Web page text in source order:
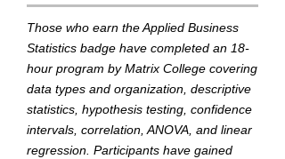
Those who earn the Applied Business
Statistics badge have completed an 18-
hour program by Matrix College covering
data types and organization, descriptive
statistics, hypothesis testing, confidence
intervals, correlation, ANOVA, and linear
regression. Participants have gained